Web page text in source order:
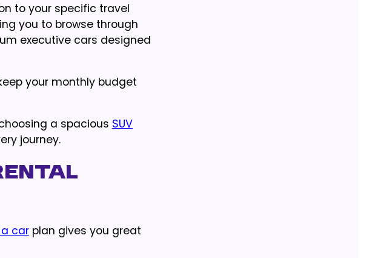
to your specific travel
you to browse through
executive cars designed
your monthly budget
a spacious SUV
journey.
carplan gives you great